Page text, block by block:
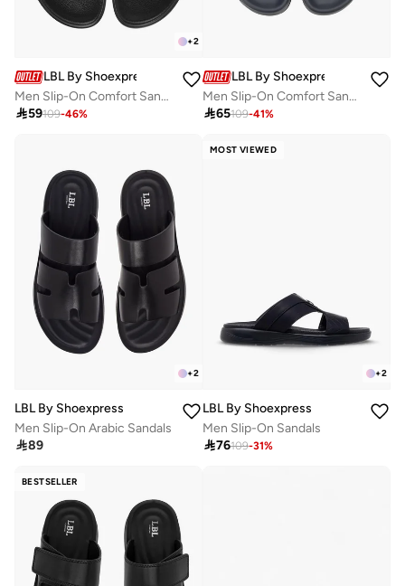
+2
LBL By Shoexpress
Men Slip-On Comfort Sandals
59109-46%
LBL By Shoexpress
Men Slip-On Comfort Sandals
65109-41%
+2
LBL By Shoexpress
Men Slip-On Arabic Sandals
89
MOST VIEWED
+2
LBL By Shoexpress
Men Slip-On Sandals
76109-31%
BESTSELLER